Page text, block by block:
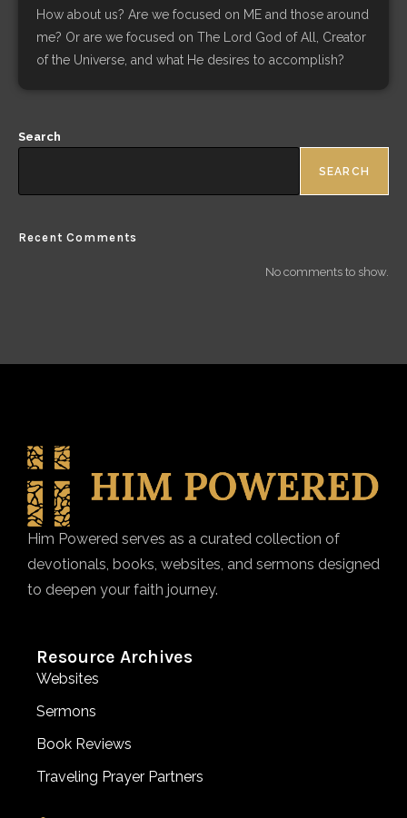
How about us? Are we focused on ME and those around
me? Or are we focused on The Lord God of All, Creator
of the Universe, and what He desires to accomplish?
Search
SEARCH
Recent Comments
No comments to show.
Him Powered serves as a curated collection of
devotionals, books, websites, and sermons designed
to deepen your faith journey.
Resource Archives
Websites
Sermons
Book Reviews
Traveling Prayer Partners